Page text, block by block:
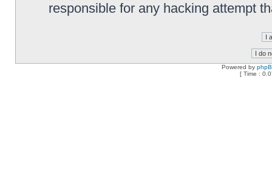
responsible for any hacking attempt
Powered by
[ Time :